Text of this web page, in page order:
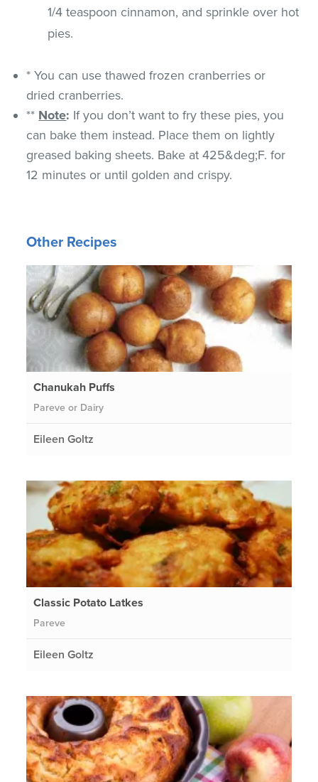
1/4 teaspoon cinnamon, and sprinkle over hot
pies.
* You can use thawed frozen cranberries or
dried cranberries.
** Note: If you don’t want to fry these pies, you
can bake them instead. Place them on lightly
greased baking sheets. Bake at 425&deg;F. for
12 minutes or until golden and crispy.
Other Recipes
Chanukah Puffs
Pareve or Dairy
Eileen Goltz
Classic Potato Latkes
Pareve
Eileen Goltz